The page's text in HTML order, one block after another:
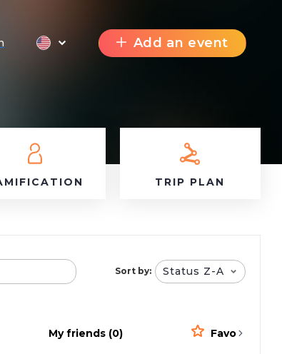
Add an event
TRIP PLAN
Sort by: Status Z-A
My friends (0) Favorites (0)